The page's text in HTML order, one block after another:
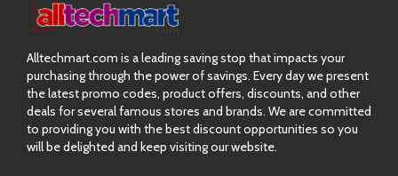
Alltechmart.com is a leading saving stop that impacts your
purchasing through the power of savings. Every day we present
the latest promo codes, product offers, discounts, and other
deals for several famous stores and brands. We are committed
to providing you with the best discount opportunities so you
will be delighted and keep visiting our website.